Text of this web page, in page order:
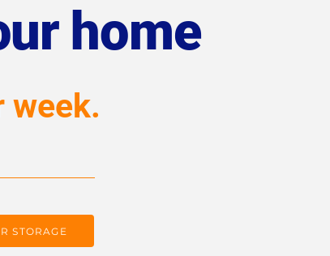
home
week.
STORAGE